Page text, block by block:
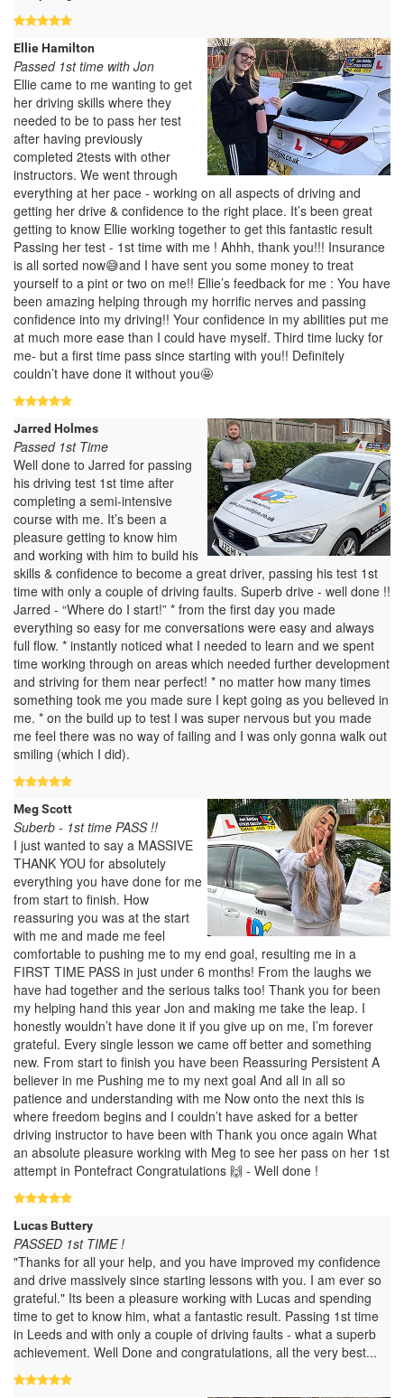
Ellie Hamilton
Passed 1st time with Jon
Ellie came to me wanting to get
her driving skills where they
needed to be to pass her test
after having previously
completed 2tests with other
instructors. We went through
everything at her pace - working on all aspects of driving and
getting her drive & confidence to the right place. It’s been great
getting to know Ellie working together to get this fantastic result
Passing her test - 1st time with me ! Ahhh, thank you!!! Insurance
is all sorted now😅and I have sent you some money to treat
yourself to a pint or two on me!! Ellie’s feedback for me : You have
been amazing helping through my horrific nerves and passing
confidence into my driving!! Your confidence in my abilities put me
at much more ease than I could have myself. Third time lucky for
me- but a first time pass since starting with you!! Definitely
couldn’t have done it without you🤩
Jarred Holmes
Passed 1st Time
Well done to Jarred for passing
his driving test 1st time after
completing a semi-intensive
course with me. It’s been a
pleasure getting to know him
and working with him to build his
skills & confidence to become a great driver, passing his test 1st
time with only a couple of driving faults. Superb drive - well done !!
Jarred - “Where do I start!” * from the first day you made
everything so easy for me conversations were easy and always
full flow. * instantly noticed what I needed to learn and we spent
time working through on areas which needed further development
and striving for them near perfect! * no matter how many times
something took me you made sure I kept going as you believed in
me. * on the build up to test I was super nervous but you made
me feel there was no way of failing and I was only gonna walk out
smiling (which I did).
Meg Scott
Suberb - 1st time PASS !!
I just wanted to say a MASSIVE
THANK YOU for absolutely
everything you have done for me
from start to finish. How
reassuring you was at the start
with me and made me feel
comfortable to pushing me to my end goal, resulting me in a
FIRST TIME PASS in just under 6 months! From the laughs we
have had together and the serious talks too! Thank you for been
my helping hand this year Jon and making me take the leap. I
honestly wouldn’t have done it if you give up on me, I’m forever
grateful. Every single lesson we came off better and something
new. From start to finish you have been Reassuring Persistent A
believer in me Pushing me to my next goal And all in all so
patience and understanding with me Now onto the next this is
where freedom begins and I couldn’t have asked for a better
driving instructor to have been with Thank you once again What
an absolute pleasure working with Meg to see her pass on her 1st
attempt in Pontefract Congratulations 🙌 - Well done !
Lucas Buttery
PASSED 1st TIME !
"Thanks for all your help, and you have improved my confidence
and drive massively since starting lessons with you. I am ever so
grateful." Its been a pleasure working with Lucas and spending
time to get to know him, what a fantastic result. Passing 1st time
in Leeds and with only a couple of driving faults - what a superb
achievement. Well Done and congratulations, all the very best...